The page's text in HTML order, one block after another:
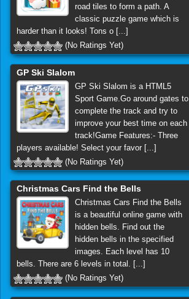
road tiles to form a path. A
classic puzzle game which is
harder than it looks! Tons o [...]
(No Ratings Yet)
GP Ski Slalom
GP Ski Slalom is a HTML5
Sport Game.Go around gates to
complete the track and try to
improve your best time on each
track!Game Features:- Three
players available! Select your favor [...]
(No Ratings Yet)
Christmas Cars Find the Bells
Christmas Cars Find the Bells
is a beautiful online game with
hidden bells. Find out the
hidden bells in the specified
images. Each level has 10
bells. There are 6 levels in total. [...]
(No Ratings Yet)